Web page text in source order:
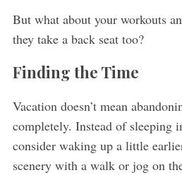
But what about your workouts
they take a back seat too?
Finding the Time
Vacation doesn’t mean
completely. Instead of sleeping
consider waking up a little
scenery with a walk or jog on